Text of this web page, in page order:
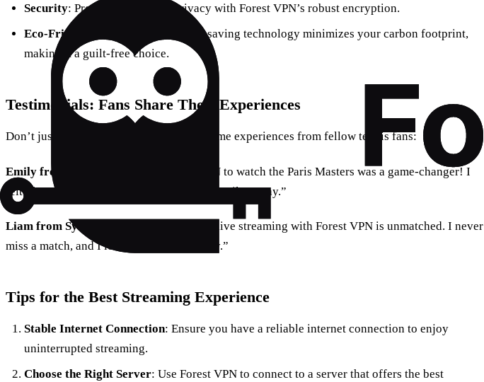
Security: Protect your online privacy with Forest VPN’s robust encryption.
Eco-Friendly
: Forest VPN’s battery-saving technology minimizes your carbon footprint,
making it a guilt-free choice.
Testimonials: Fans Share Their Experiences
Don’t just take our word for it; here are some experiences from fellow tennis fans:
Emily from New York
: “Using Forest VPN to watch the Paris Masters was a game-changer! I
felt like I was courtside, even though I was miles away.”
Liam from Sydney
: “The convenience of live streaming with Forest VPN is unmatched. I never
miss a match, and I love the added security.”
Tips for the Best Streaming Experience
Stable Internet Connection: Ensure you have a reliable internet connection to enjoy
uninterrupted streaming.
Choose the Right Server: Use Forest VPN to connect to a server that offers the best